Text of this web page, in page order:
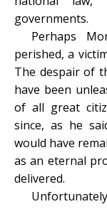
governments.
Perhaps
perished, a
The despair of
have been
of all great
since, as he
would have
as an eternal
delivered.